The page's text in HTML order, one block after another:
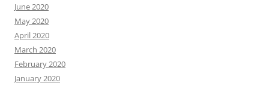
June 2020
May 2020
April 2020
March 2020
February 2020
January 2020